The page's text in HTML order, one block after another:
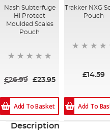
Nash Subterfuge
Hi Protect
Moulded Scales
Pouch
£26.99 £23.95
Add To Basket
Trakker NXG
Pouch
£14.59
Add To
Description